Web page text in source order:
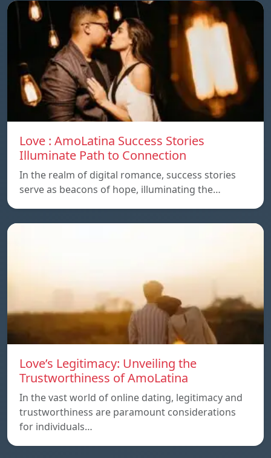
Love : AmoLatina Success Stories
Illuminate Path to Connection
In the realm of digital romance, success stories
serve as beacons of hope, illuminating the…
Love’s Legitimacy: Unveiling the
Trustworthiness of AmoLatina
In the vast world of online dating, legitimacy and
trustworthiness are paramount considerations
for individuals…